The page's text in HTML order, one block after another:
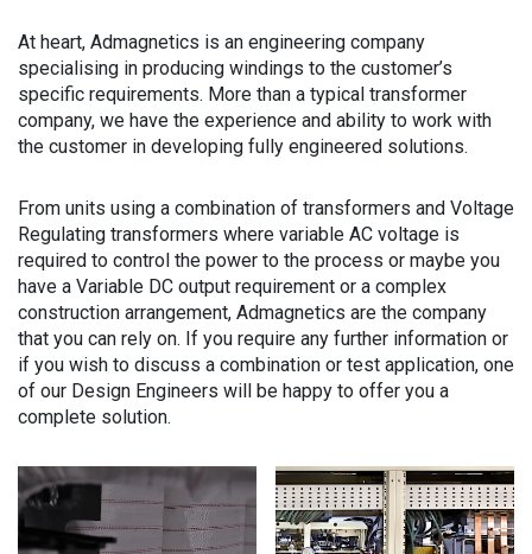
At heart, Admagnetics is an engineering company
specialising in producing windings to the customer’s
specific requirements. More than a typical transformer
company, we have the experience and ability to work with
the customer in developing fully engineered solutions.
From units using a combination of transformers and Voltage
Regulating transformers where variable AC voltage is
required to control the power to the process or maybe you
have a Variable DC output requirement or a complex
construction arrangement, Admagnetics are the company
that you can rely on. If you require any further information or
if you wish to discuss a combination or test application, one
of our Design Engineers will be happy to offer you a
complete solution.